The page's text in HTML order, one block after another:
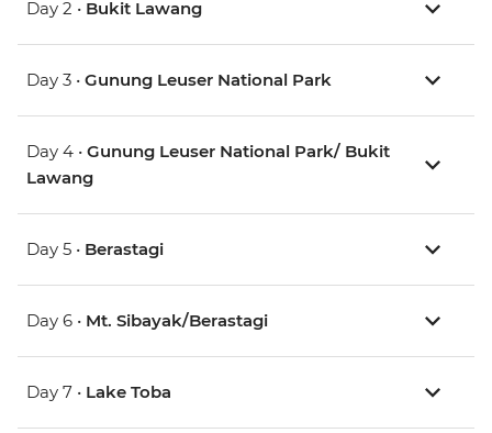
Day 2 • Bukit Lawang
Day 3 • Gunung Leuser National Park
Day 4 • Gunung Leuser National Park/ Bukit
Lawang
Day 5 • Berastagi
Day 6 • Mt. Sibayak/Berastagi
Day 7 • Lake Toba